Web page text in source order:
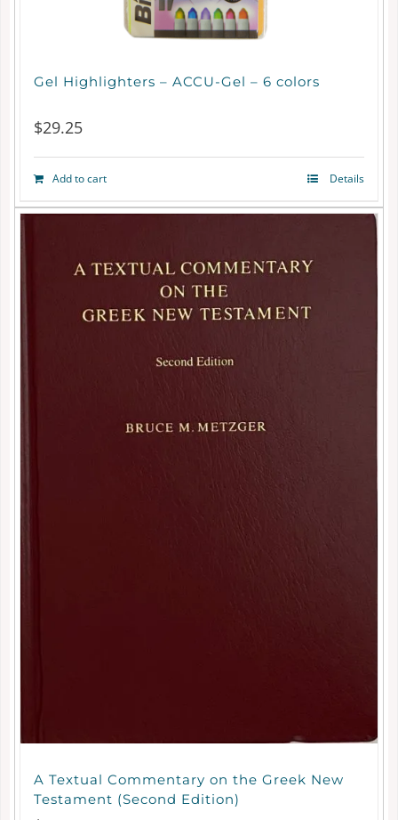
Gel Highlighters – ACCU-Gel – 6 colors
$29.25
Add to cart Details
A Textual Commentary on the Greek New
Testament (Second Edition)